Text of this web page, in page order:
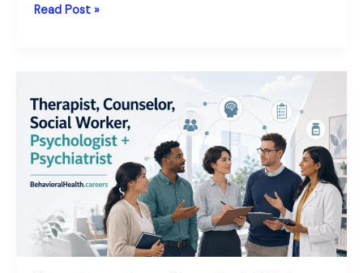
Our
Jobs
in
2026
Read Post »